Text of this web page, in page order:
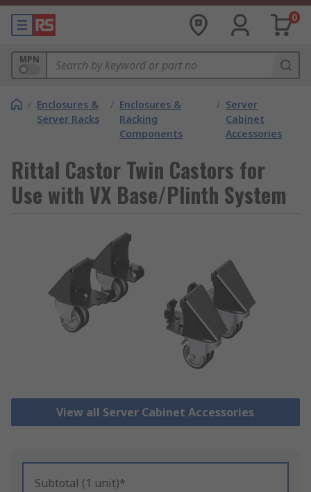
0
MPN
/ Enclosures &
Server Racks
/ Enclosures &
Racking
Components
/ Server
Cabinet
Accessories
Rittal Castor Twin Castors for
Use with VX Base/Plinth System
View all Server Cabinet Accessories
Subtotal (1 unit)*